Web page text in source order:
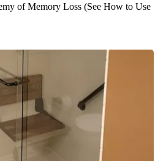
of Memory Loss (See How to Use